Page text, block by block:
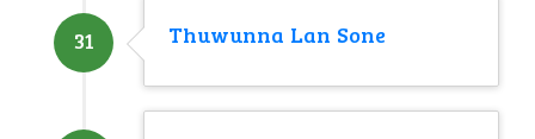
31 Thuwunna Lan Sone